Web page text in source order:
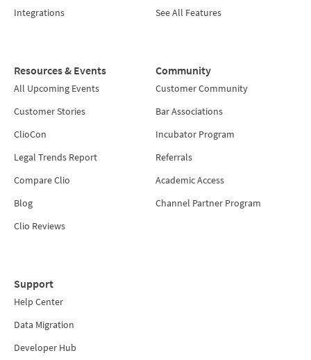
Integrations
See All Features
Resources & Events
All Upcoming Events
Customer Stories
ClioCon
Legal Trends Report
Compare Clio
Blog
Clio Reviews
Community
Customer Community
Bar Associations
Incubator Program
Referrals
Academic Access
Channel Partner Program
Support
Help Center
Data Migration
Developer Hub